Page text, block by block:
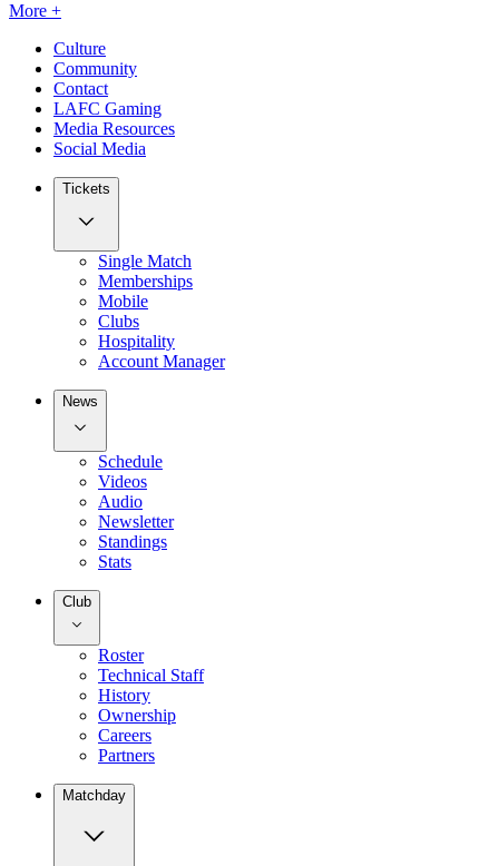
More +
Culture
Community
Contact
LAFC Gaming
Media Resources
Social Media
Tickets
Single Match
Memberships
Mobile
Clubs
Hospitality
Account Manager
News
Schedule
Videos
Audio
Newsletter
Standings
Stats
Club
Roster
Technical Staff
History
Ownership
Careers
Partners
Matchday